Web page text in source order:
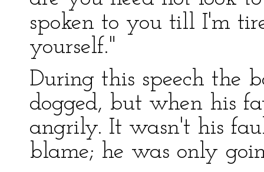
spoken to you till I'm
yourself."
During this speech the
dogged, but when his
angrily. It wasn't his
blame; he was only